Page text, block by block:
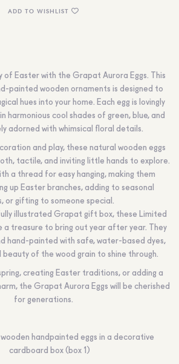
ADD TO WISHLIST
Easter with the Grapat Aurora Eggs. This
painted wooden ornaments is designed to
hues into your home. Each egg is lovingly
harmonious cool shades of green, blue, and
adorned with whimsical floral details.
and play, these natural wooden eggs
tactile, and inviting little hands to explore.
a thread for easy hanging, making them
up Easter branches, adding to seasonal
or gifting to someone special.
illustrated Grapat gift box, these Limited
a treasure to bring out year after year. They
hand-painted with safe, water-based dyes,
beauty of the wood grain to shine through.
creating Easter traditions, or adding a
the Grapat Aurora Eggs will be cherished
for generations.
handpainted eggs in a decorative
cardboard box (box 1)